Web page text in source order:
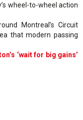
wheel-to-wheel action
Montreal’s Circuit
that modern passing
‘wait for big gains’